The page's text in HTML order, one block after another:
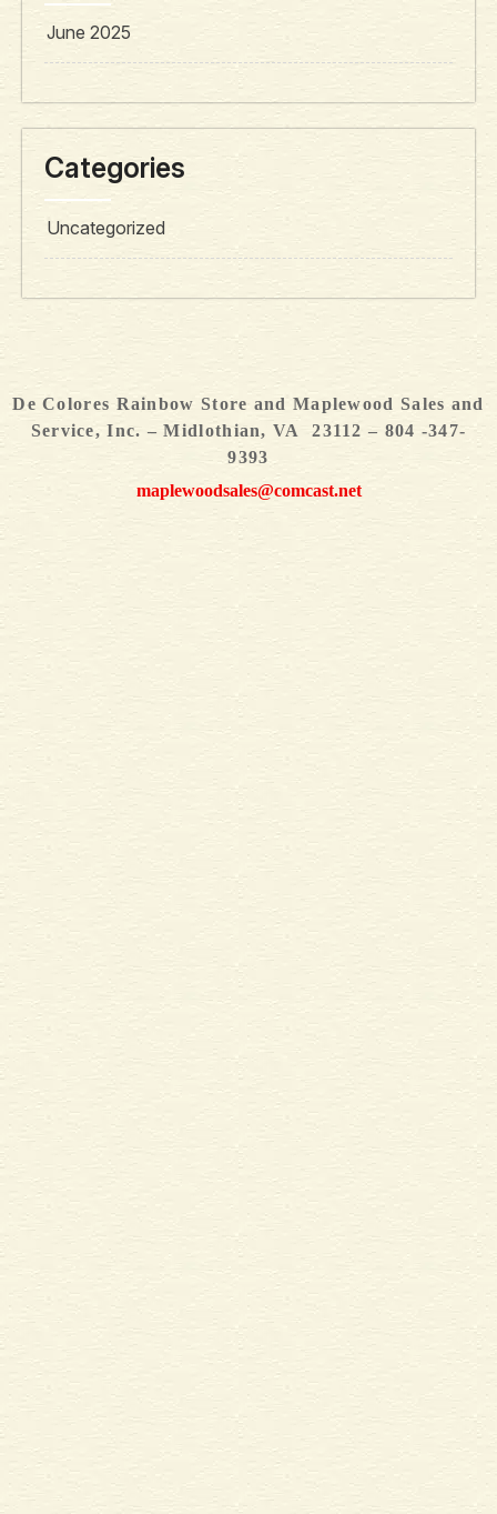
June 2025
Categories
Uncategorized
De Colores Rainbow Store and Maplewood Sales and
Service, Inc. – Midlothian, VA 23112 – 804 -347-
9393
maplewoodsales@comcast.net